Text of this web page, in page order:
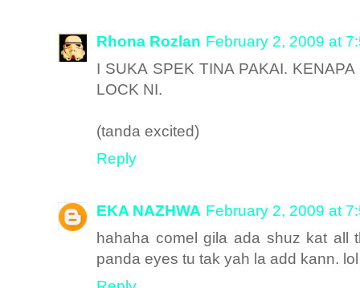
Rhona Rozlan February 2, 2009 at
I SUKA SPEK TINA PAKAI.
LOCK NI.
(tanda excited)
Reply
EKA NAZHWA February 2, 2009 at
hahaha comel gila ada shuz kat all
panda eyes tu tak yah la add kann. lol